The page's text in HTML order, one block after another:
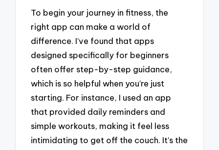
To begin your journey in fitness, the
right app can make a world of
difference. I’ve found that apps
designed specifically for beginners
often offer step-by-step guidance,
which is so helpful when you’re just
starting. For instance, I used an app
that provided daily reminders and
simple workouts, making it feel less
intimidating to get off the couch. It’s the